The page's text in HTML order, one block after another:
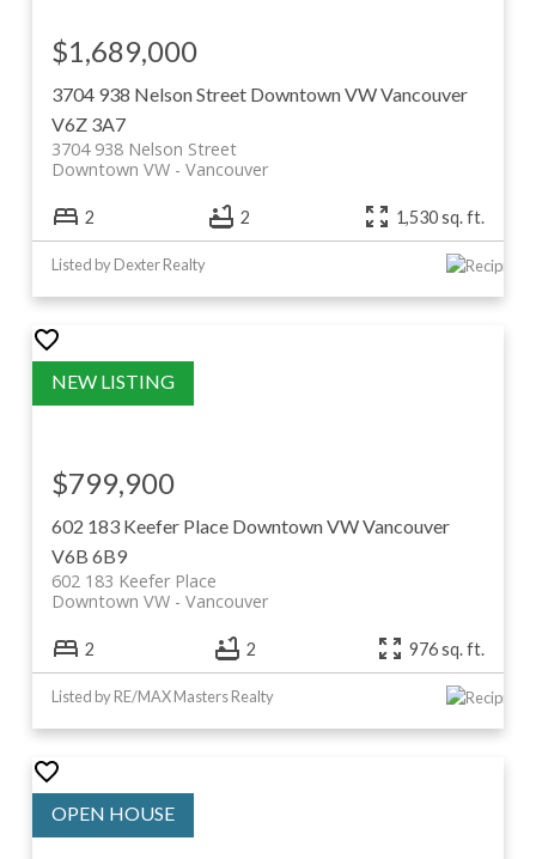
3704 938 Nelson Street Downtown VWVancouver
V6Z 3A7
3704 938 Nelson Street
Vancouver
Downtown VW
$1,689,000
2 2 1,530 sq. ft.
Listed by Dexter Realty
602 183 Keefer Place Downtown VWVancouver
V6B 6B9
602 183 Keefer Place
Vancouver
Downtown VW
$799,900
2 2 976 sq. ft.
Listed by RE/MAX Masters Realty